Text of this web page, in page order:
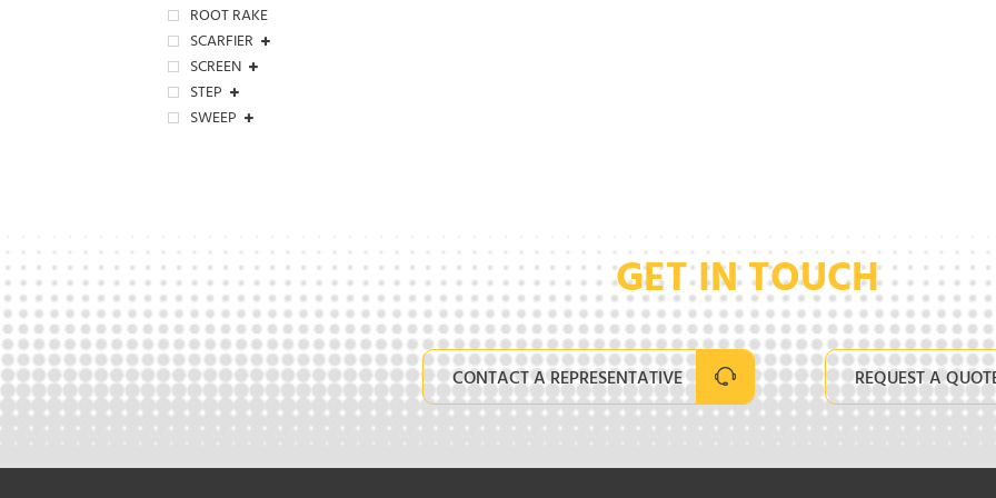
ROOT RAKE
SCARFIER
SCREEN
STEP
SWEEP
GET IN TOUCH
CONTACT A REPRESENTATIVE REQUEST A